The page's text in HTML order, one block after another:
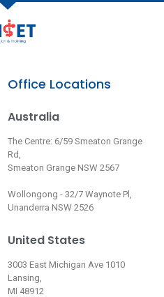
Office Locations
Australia
The Centre: 6/59 Smeaton Grange
Rd,
Smeaton Grange NSW 2567
Wollongong - 32/7 Waynote Pl,
Unanderra NSW 2526
United States
3003 East Michigan Ave 1010
Lansing,
MI 48912